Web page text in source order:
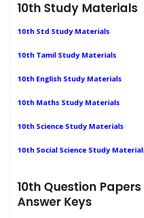
10th Study Materials
10th Std Study Materials
10th Tamil Study Materials
10th English Study Materials
10th Maths Study Materials
10th Science Study Materials
10th Social Science Study
10th Question
Answer Keys